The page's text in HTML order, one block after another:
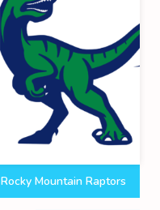
Rocky Mountain Raptors